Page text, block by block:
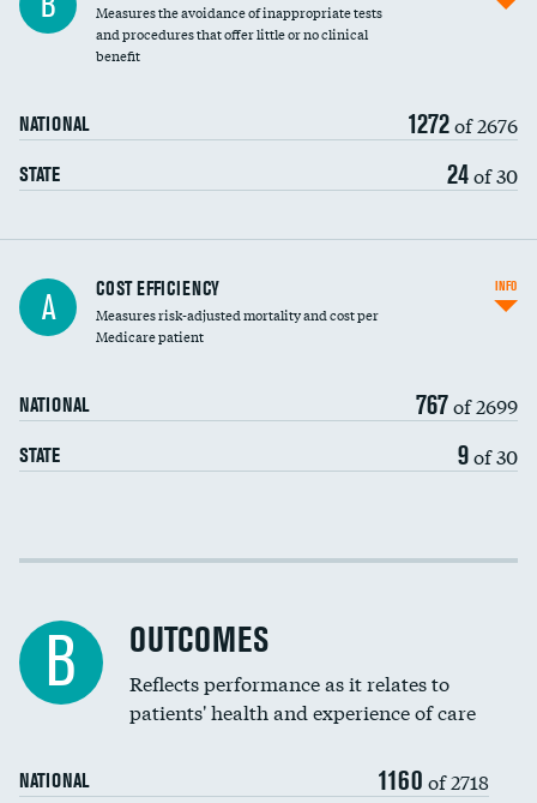
Measures the avoidance of inappropriate tests
and procedures that offer little or no clinical
benefit
NATIONAL 1272of 2676
STATE 24of 30
Knee arthroscopy
Carotid endarterectomy
Spinal fusion and/or laminectomies
Coronary artery stenting
Renal artery stenting
Head imaging for fainting
A COST EFFICIENCY
Measures risk-adjusted mortality and cost per
Medicare patient
NATIONAL 767of 2699
STATE 9of 30
INFO
Cost efficiency at 30 days
B OUTCOMES
Reflects performance as it relates to
patients' health and experience of care
NATIONAL 1160 of 2718